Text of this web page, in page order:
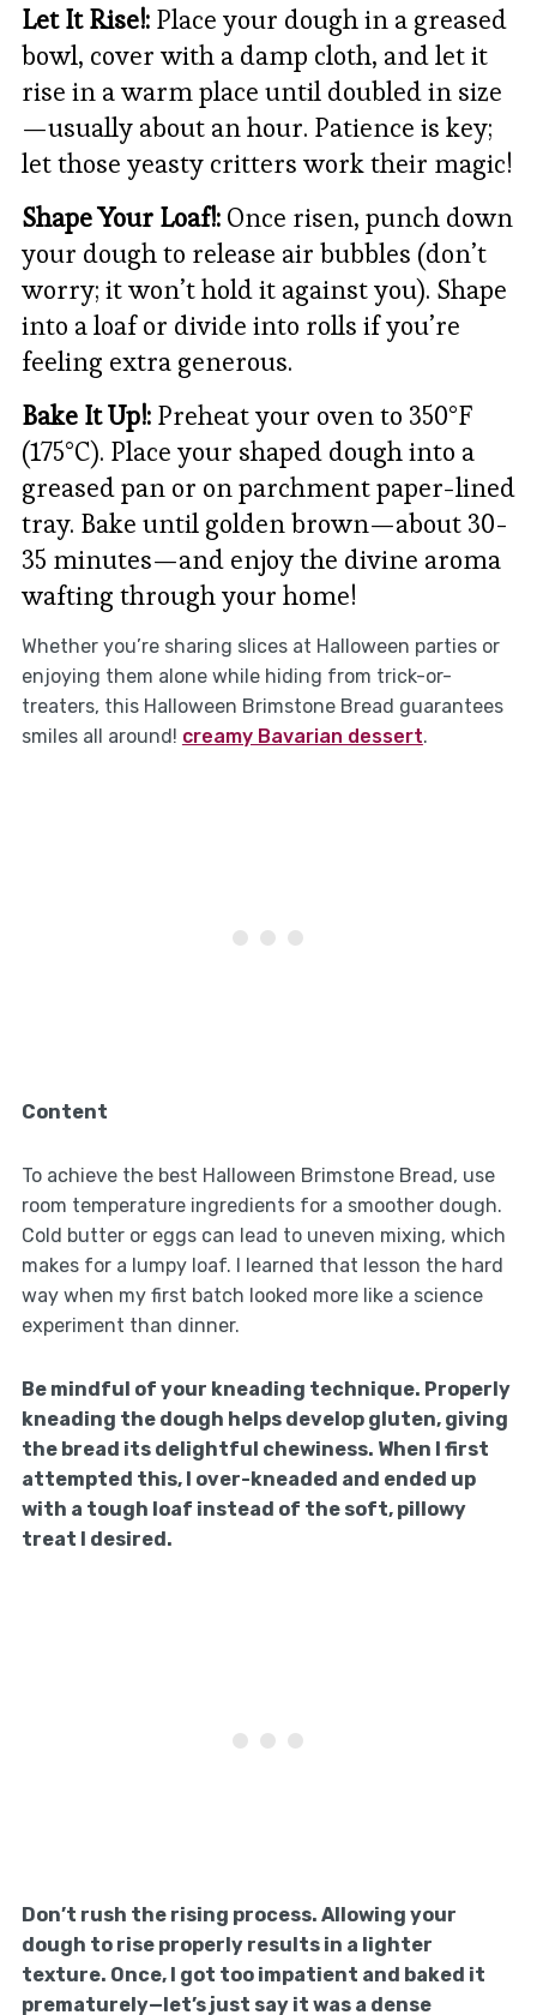
Let It Rise!: Place your dough in a greased
bowl, cover with a damp cloth, and let it
rise in a warm place until doubled in size
—usually about an hour. Patience is key;
let those yeasty critters work their magic!
Shape Your Loaf!: Once risen, punch down
your dough to release air bubbles (don’t
worry; it won’t hold it against you). Shape
into a loaf or divide into rolls if you’re
feeling extra generous.
Bake It Up!: Preheat your oven to 350°F
(175°C). Place your shaped dough into a
greased pan or on parchment paper-lined
tray. Bake until golden brown—about 30-
35 minutes—and enjoy the divine aroma
wafting through your home!
Whether you’re sharing slices at Halloween parties or
enjoying them alone while hiding from trick-or-
treaters, this Halloween Brimstone Bread guarantees
smiles all around! creamy Bavarian dessert.
Content
To achieve the best Halloween Brimstone Bread, use
room temperature ingredients for a smoother dough.
Cold butter or eggs can lead to uneven mixing, which
makes for a lumpy loaf. I learned that lesson the hard
way when my first batch looked more like a science
experiment than dinner.
Be mindful of your kneading technique. Properly
kneading the dough helps develop gluten, giving
the bread its delightful chewiness. When I first
attempted this, I over-kneaded and ended up
with a tough loaf instead of the soft, pillowy
treat I desired.
Don’t rush the rising process. Allowing your
dough to rise properly results in a lighter
texture. Once, I got too impatient and baked it
prematurely—let’s just say it was a dense